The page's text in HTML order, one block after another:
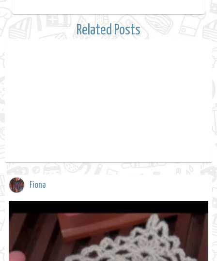
Related Posts
Fiona